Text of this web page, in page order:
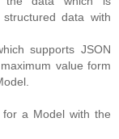
data with
supports JSON
value form
a Model with the